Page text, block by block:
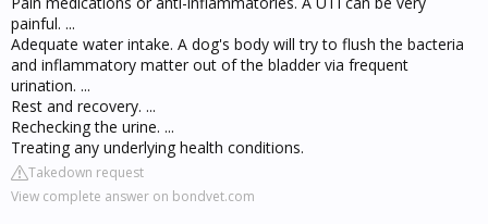
painful. ...
Adequate water intake. A dog's body will try to flush the bacteria
and inflammatory matter out of the bladder via frequent
urination. ...
Rest and recovery. ...
Rechecking the urine. ...
Treating any underlying health conditions.
Takedown request
View complete answer on bondvet.com